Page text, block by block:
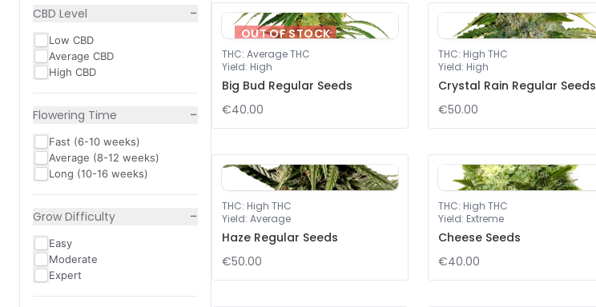
CBD Level −
Low CBD
Average CBD
High CBD
Flowering Time −
Fast (6-10 weeks)
Average (8-12 weeks)
Long (10-16 weeks)
Grow Difficulty −
Easy
Moderate
Expert
OUT OF STOCK
THC: Average THC
Yield: High
Big Bud Regular Seeds
€40.00
THC: High THC
Yield: High
Crystal Rain Regular Seeds
€50.00
THC: High THC
Yield: Average
Haze Regular Seeds
€50.00
THC: High THC
Yield: Extreme
Cheese Seeds
€40.00